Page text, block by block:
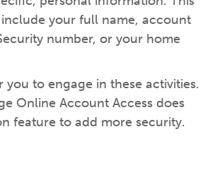
your full name, account
number, or your home
you to engage in these activities.
Online Account Access does
feature to add more security.